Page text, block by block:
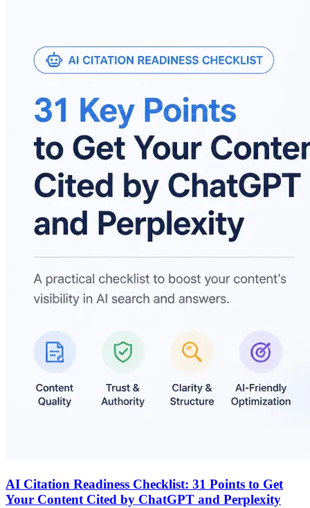
AI Citation Readiness Checklist: 31 Points to Get
Your Content Cited by ChatGPT and Perplexity